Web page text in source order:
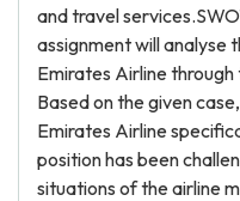
and travel
assignment will analyse
Emirates Airline through
Based on the given
Emirates Airline
position has been
situations of the airline